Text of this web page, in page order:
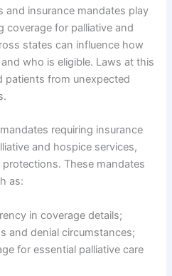
and insurance mandates play
coverage for palliative and
states can influence how
who is eligible. Laws at this
patients from unexpected
requiring insurance
and hospice services,
These mandates
as:
in coverage details;
and denial circumstances;
for essential palliative care